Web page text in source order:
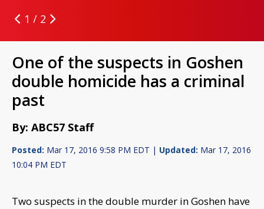
1 / 2
One of the suspects in Goshen
double homicide has a criminal
past
By: ABC57 Staff
Posted: Mar 17, 2016 9:58 PM EDT | Updated: Mar 17, 2016
10:04 PM EDT
Two suspects in the double murder in Goshen have